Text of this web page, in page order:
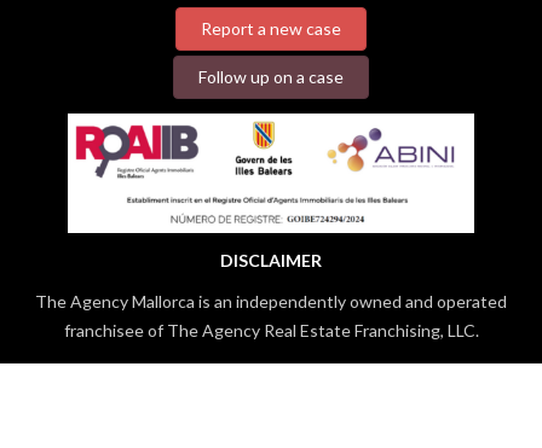
Report a new case
Follow up on a case
DISCLAIMER
The Agency Mallorca is an independently owned and operated
franchisee of The Agency Real Estate Franchising, LLC.